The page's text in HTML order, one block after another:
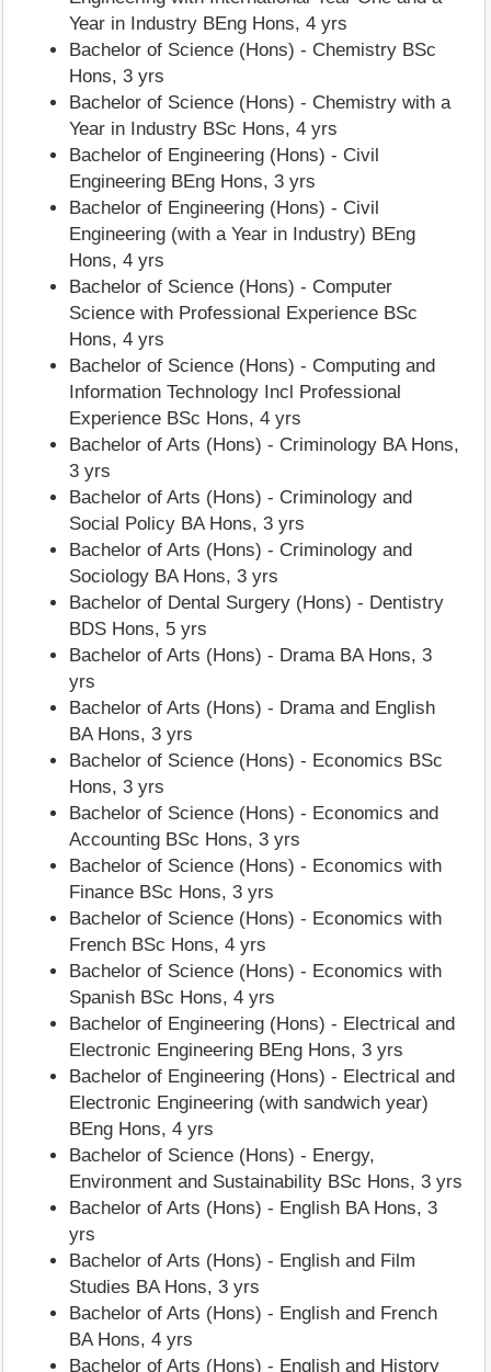
Year in Industry BEng Hons, 4 yrs
Bachelor of Science (Hons) - Chemistry BSc
Hons, 3 yrs
Bachelor of Science (Hons) - Chemistry with a
Year in Industry BSc Hons, 4 yrs
Bachelor of Engineering (Hons) - Civil
Engineering BEng Hons, 3 yrs
Bachelor of Engineering (Hons) - Civil
Engineering (with a Year in Industry) BEng
Hons, 4 yrs
Bachelor of Science (Hons) - Computer
Science with Professional Experience BSc
Hons, 4 yrs
Bachelor of Science (Hons) - Computing and
Information Technology Incl Professional
Experience BSc Hons, 4 yrs
Bachelor of Arts (Hons) - Criminology BA Hons,
3 yrs
Bachelor of Arts (Hons) - Criminology and
Social Policy BA Hons, 3 yrs
Bachelor of Arts (Hons) - Criminology and
Sociology BA Hons, 3 yrs
Bachelor of Dental Surgery (Hons) - Dentistry
BDS Hons, 5 yrs
Bachelor of Arts (Hons) - Drama BA Hons, 3
yrs
Bachelor of Arts (Hons) - Drama and English
BA Hons, 3 yrs
Bachelor of Science (Hons) - Economics BSc
Hons, 3 yrs
Bachelor of Science (Hons) - Economics and
Accounting BSc Hons, 3 yrs
Bachelor of Science (Hons) - Economics with
Finance BSc Hons, 3 yrs
Bachelor of Science (Hons) - Economics with
French BSc Hons, 4 yrs
Bachelor of Science (Hons) - Economics with
Spanish BSc Hons, 4 yrs
Bachelor of Engineering (Hons) - Electrical and
Electronic Engineering BEng Hons, 3 yrs
Bachelor of Engineering (Hons) - Electrical and
Electronic Engineering (with sandwich year)
BEng Hons, 4 yrs
Bachelor of Science (Hons) - Energy,
Environment and Sustainability BSc Hons, 3 yrs
Bachelor of Arts (Hons) - English BA Hons, 3
yrs
Bachelor of Arts (Hons) - English and Film
Studies BA Hons, 3 yrs
Bachelor of Arts (Hons) - English and French
BA Hons, 4 yrs
Bachelor of Arts (Hons) - English and History